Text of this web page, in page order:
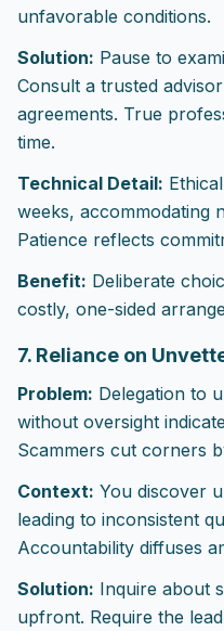
unfavorable conditions.
Solution: Pause to
Consult a trusted
agreements. True
time.
Technical Detail:
weeks, accommodating
Patience reflects
Benefit: Deliberate
costly, one-sided
7. Reliance on
Problem: Delegation to
without oversight
Scammers cut corners
Context: You discover
leading to inconsistent
Accountability diffuses
Solution: Inquire about
upfront. Require the